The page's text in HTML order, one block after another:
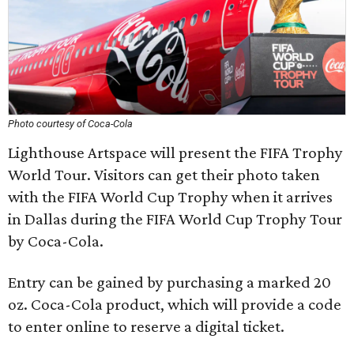
Photo courtesy of Coca-Cola
Lighthouse Artspace will present the FIFA Trophy
World Tour. Visitors can get their photo taken
with the FIFA World Cup Trophy when it arrives
in Dallas during the FIFA World Cup Trophy Tour
by Coca-Cola.
Entry can be gained by purchasing a marked 20
oz. Coca-Cola product, which will provide a code
to enter online to reserve a digital ticket.